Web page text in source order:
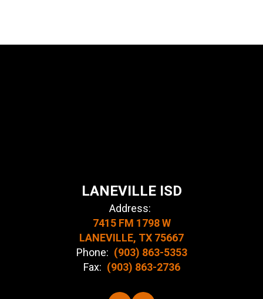
LANEVILLE ISD
Address:
7415 FM 1798 W
LANEVILLE, TX 75667
Phone: (903) 863-5353
Fax: (903) 863-2736